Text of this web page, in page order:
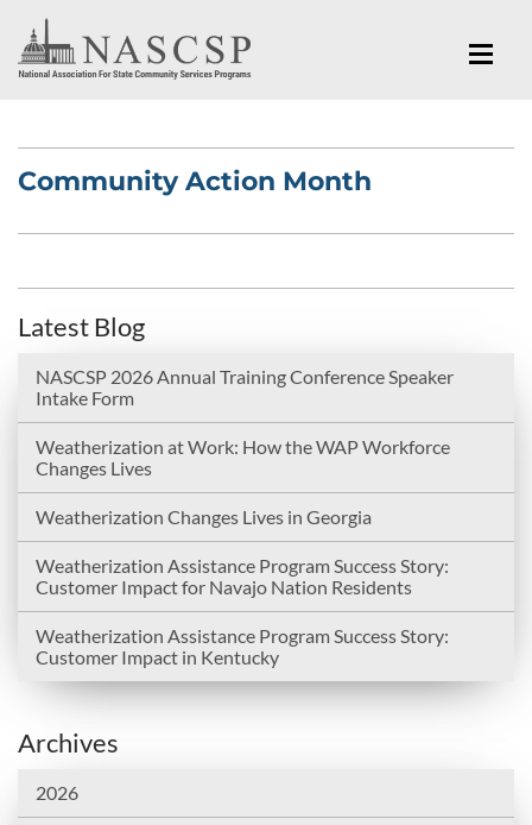
Community Action Month
Latest Blog
NASCSP 2026 Annual Training Conference Speaker
Intake Form
Weatherization at Work: How the WAP Workforce
Changes Lives
Weatherization Changes Lives in Georgia
Weatherization Assistance Program Success Story:
Customer Impact for Navajo Nation Residents
Weatherization Assistance Program Success Story:
Customer Impact in Kentucky
Archives
2026